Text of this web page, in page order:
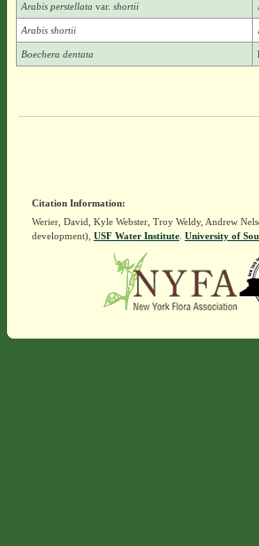
Arabis perstellata var. shortii
Arabis shortii
Boechera dentata
Citation Information:
Werier, David, Kyle Webster, Troy Weldy, Andrew
development), USF Water Institute. University of